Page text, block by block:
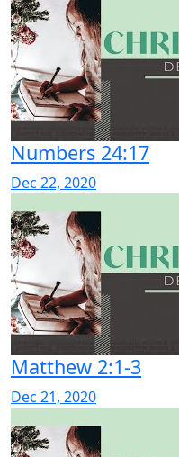
Numbers 24:17
Dec 22, 2020
Matthew 2:1-3
Dec 21, 2020